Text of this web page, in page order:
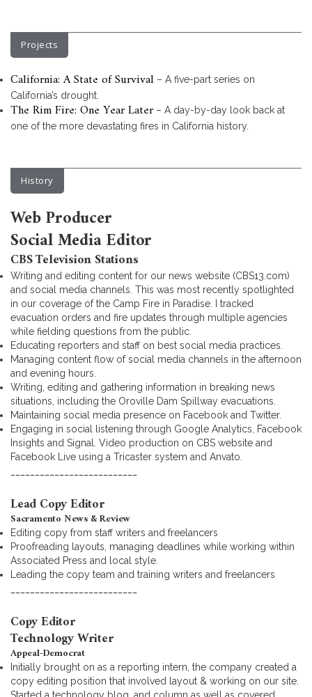
Projects
California: A State of Survival – A five-part series on
California’s drought.
The Rim Fire: One Year Later– A day-by-day look back at
one of the more devastating fires in California history.
History
Web Producer
Social Media Editor
CBS Television Stations
Writing and editing content for our news website (CBS13.com)
and social media channels. This was most recently spotlighted
in our coverage of the Camp Fire in Paradise. I tracked
evacuation orders and fire updates through multiple agencies
while fielding questions from the public.
Educating reporters and staff on best social media practices.
Managing content flow of social media channels in the afternoon
and evening hours.
Writing, editing and gathering information in breaking news
situations, including the Oroville Dam Spillway evacuations.
Maintaining social media presence on Facebook and Twitter.
Engaging in social listening through Google Analytics, Facebook
Insights and Signal. Video production on CBS website and
Facebook Live using a Tricaster system and Anvato.
Lead Copy Editor
Sacramento News & Review
Editing copy from staff writers and freelancers
Proofreading layouts, managing deadlines while working within
Associated Press and local style.
Leading the copy team and training writers and freelancers
Copy Editor
Technology Writer
Appeal-Democrat
Initially brought on as a reporting intern, the company created a
copy editing position that involved layout & working on our site.